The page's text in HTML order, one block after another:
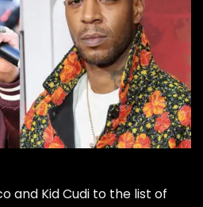
and Kid Cudi to the list of